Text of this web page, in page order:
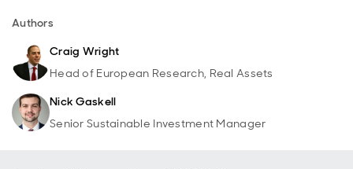
Authors
Craig Wright
Head of European Research, Real Assets
Nick Gaskell
Senior Sustainable Investment Manager